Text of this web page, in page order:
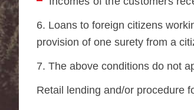
6. Loans to foreign citizens
provision of one surety from a
7. The above conditions do not
Retail lending and/or procedure